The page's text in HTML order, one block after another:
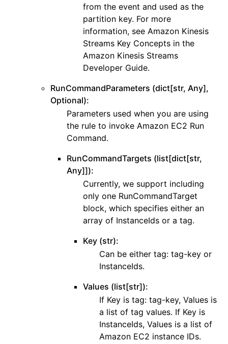
from the event and used as the
partition key. For more
information, see Amazon Kinesis
Streams Key Concepts in the
Amazon Kinesis Streams
Developer Guide.
RunCommandParameters (dict[str, Any],
Optional):
Parameters used when you are using
the rule to invoke Amazon EC2 Run
Command.
RunCommandTargets (list[dict[str,
Any]]):
Currently, we support including
only one RunCommandTarget
block, which specifies either an
array of InstanceIds or a tag.
Key (str):
Can be either tag: tag-key or
InstanceIds.
Values (list[str]):
If Key is tag: tag-key, Values is
a list of tag values. If Key is
InstanceIds, Values is a list of
Amazon EC2 instance IDs.